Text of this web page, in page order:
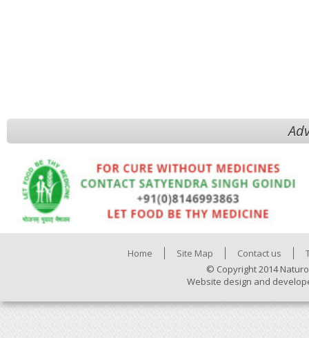
Home Site Map Contact us
© Copyright 2014
Website design and